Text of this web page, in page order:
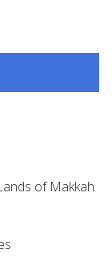
of Makkah